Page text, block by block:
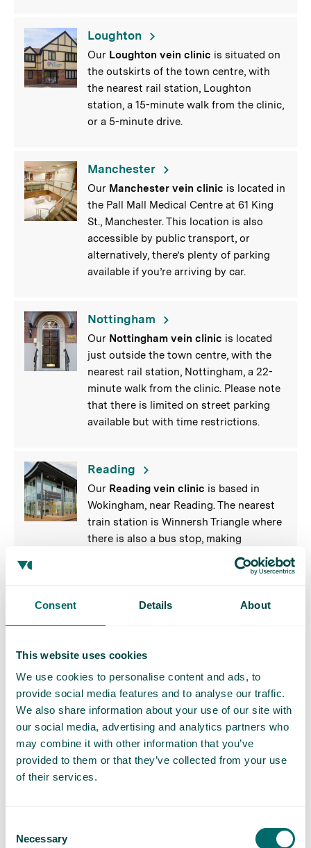
Consent Details About
This website uses cookies
We use cookies to personalise content and ads, to
provide social media features and to analyse our traffic.
We also share information about your use of our site with
our social media, advertising and analytics partners who
may combine it with other information that you’ve
provided to them or that they’ve collected from your use
of their services.
Selection
Necessary
Loughton
Our Loughton vein clinic is situated on
the outskirts of the town centre, with
the nearest rail station, Loughton
station, a 15-minute walk from the clinic,
or a 5-minute drive.
Manchester
Our Manchester vein clinic is located in
the Pall Mall Medical Centre at 61 King
St., Manchester. This location is also
accessible by public transport, or
alternatively, there’s plenty of parking
available if you’re arriving by car.
Nottingham
Our Nottingham vein clinic is located
just outside the town centre, with the
nearest rail station, Nottingham, a 22-
minute walk from the clinic. Please note
that there is limited on street parking
available but with time restrictions.
Reading
Our Reading vein clinic is based in
Wokingham, near Reading. The nearest
train station is Winnersh Triangle where
there is also a bus stop, making
travelling by public transport very easy.
If travelling by car, there is plenty of
Our Royal Tunbridge Wells vein clinic
situated in the town centre, with the
nearest rail station, Tunbridge Wells
station, a 2-minute walk from the clinic.
Sheffield
Our